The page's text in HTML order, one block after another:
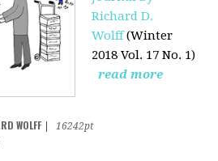
Richard D.
Wolff (Winter
2018 Vol. 17 No. 1)
read more
WOLFF
16242pt